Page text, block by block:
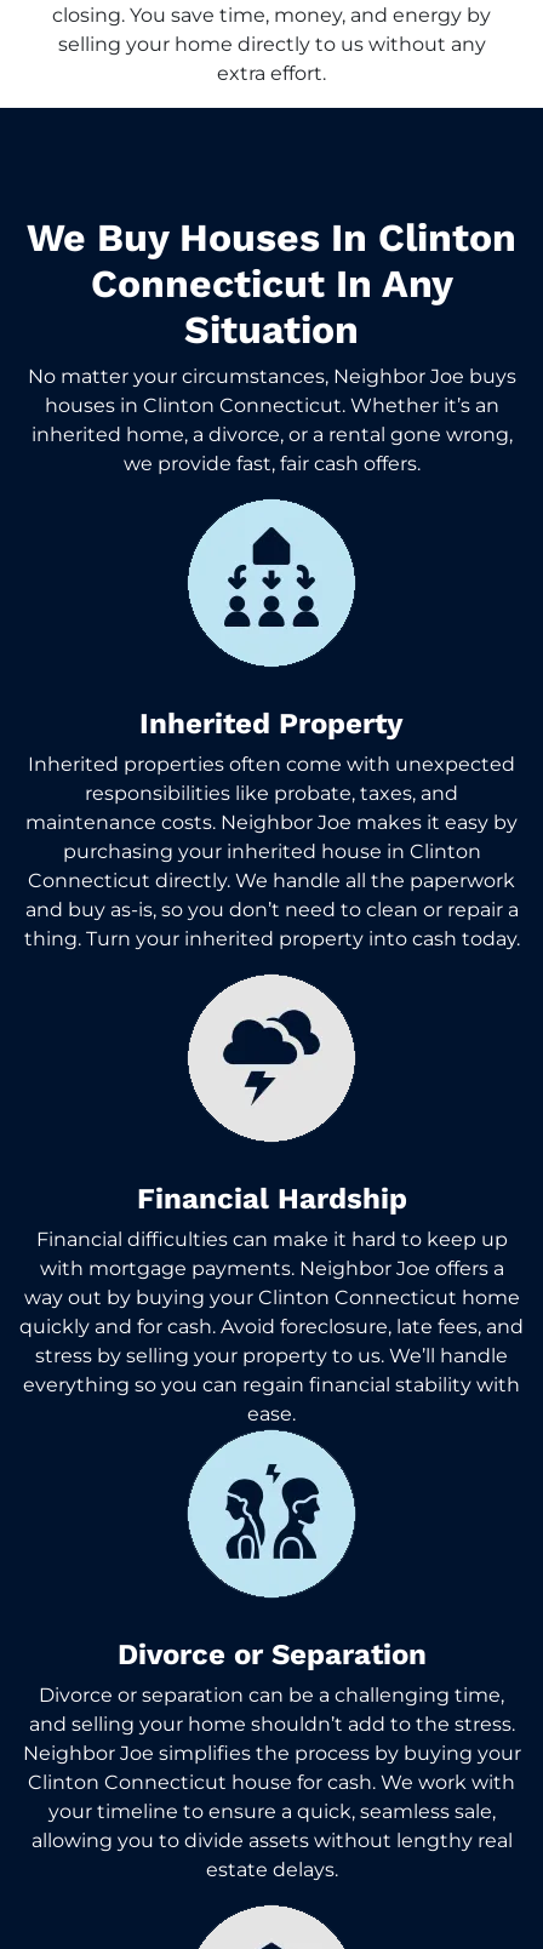
closing. You save time, money, and energy by
selling your home directly to us without any
extra effort.
We Buy Houses In Clinton
Connecticut In Any
Situation
No matter your circumstances, Neighbor Joe buys
houses in Clinton Connecticut. Whether it’s an
inherited home, a divorce, or a rental gone wrong,
we provide fast, fair cash offers.
Inherited Property
Inherited properties often come with unexpected
responsibilities like probate, taxes, and
maintenance costs. Neighbor Joe makes it easy by
purchasing your inherited house in Clinton
Connecticut directly. We handle all the paperwork
and buy as-is, so you don’t need to clean or repair a
thing. Turn your inherited property into cash today.
Financial Hardship
Financial difficulties can make it hard to keep up
with mortgage payments. Neighbor Joe offers a
way out by buying your Clinton Connecticut home
quickly and for cash. Avoid foreclosure, late fees, and
stress by selling your property to us. We’ll handle
everything so you can regain financial stability with
ease.
Divorce or Separation
Divorce or separation can be a challenging time,
and selling your home shouldn’t add to the stress.
Neighbor Joe simplifies the process by buying your
Clinton Connecticut house for cash. We work with
your timeline to ensure a quick, seamless sale,
allowing you to divide assets without lengthy real
estate delays.